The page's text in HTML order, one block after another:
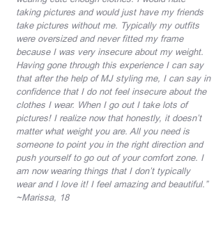
taking pictures and would just have my friends
take pictures without me. Typically my outfits
were oversized and never fitted my frame
because I was very insecure about my weight.
Having gone through this experience I can say
that after the help of MJ styling me, I can say in
confidence that I do not feel insecure about the
clothes I wear. When I go out I take lots of
pictures! I realize now that honestly, it doesn’t
matter what weight you are. All you need is
someone to point you in the right direction and
push yourself to go out of your comfort zone. I
am now wearing things that I don’t typically
wear and I love it! I feel amazing and beautiful.”
~Marissa, 18